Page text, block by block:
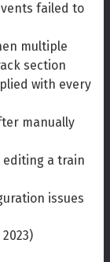
failed to
multiple
section
with every
manually
editing a train
issues